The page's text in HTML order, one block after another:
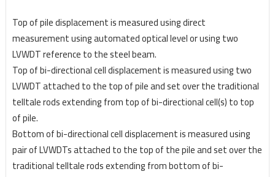
Top of pile displacement is measured using direct
measurement using automated optical level orusing two
LVWDT reference to the steel beam.
Top of bi-directional cell displacement is measured using two
LVWDT attached to the top of pileand set over the traditional
telltale rods extending from top of bi-directional cell(s) to top
of pile.
Bottom of bi-directional cell displacement is measured using
pair of LVWDTs attached to the topof the pile and set over the
traditional telltale rods extending from bottom of bi-